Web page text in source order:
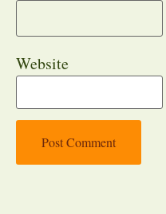
Website